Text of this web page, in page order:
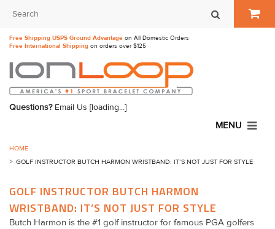
Free Shipping USPS Ground Advantage on All Domestic Orders
Free International Shipping on orders over $125
Questions?Email Us [loading...]
MENU
HOME
GOLF INSTRUCTOR BUTCH HARMON WRISTBAND: IT’S NOT JUST FOR STYLE
GOLF INSTRUCTOR BUTCH HARMON
WRISTBAND: IT’S NOT JUST FOR STYLE
Butch Harmon is the #1 golf instructor for famous PGA golfers